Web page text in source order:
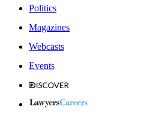
Politics
Magazines
Webcasts
Events